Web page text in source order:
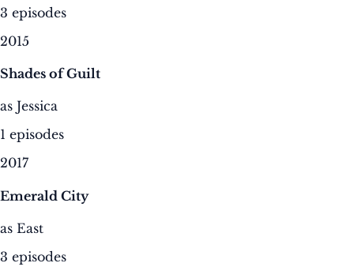
3 episodes
2015
Shades of Guilt
as Jessica
1 episodes
2017
Emerald City
as East
3 episodes